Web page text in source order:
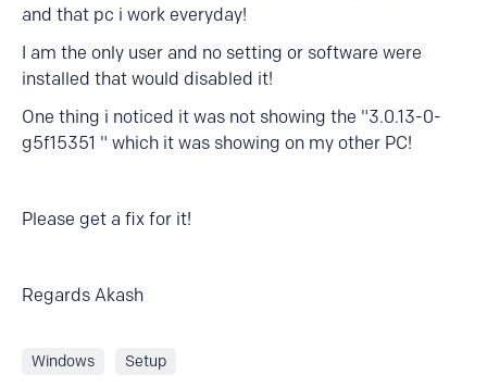
and that pc i work everyday!
I am the only user and no setting or software were
installed that would disabled it!
One thing i noticed it was not showing the "3.0.13-0-
g5f15351 " which it was showing on my other PC!
Please get a fix for it!
Regards Akash
Windows Setup